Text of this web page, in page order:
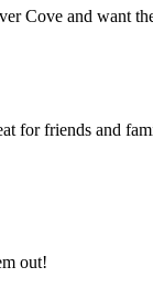
Cove and want
for friends and
out!